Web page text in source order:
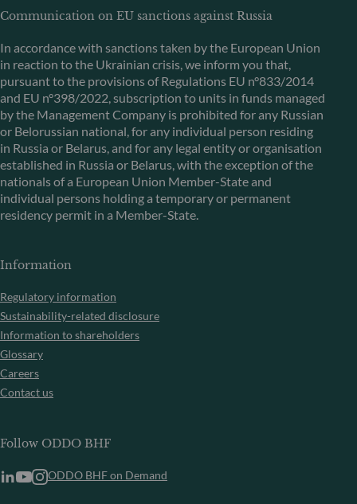
Communication on EU sanctions against Russia
In accordance with sanctions taken by the European Union
in reaction to the Ukrainian crisis, we inform you that,
pursuant to the provisions of Regulations EU n°833/2014
and EU n°398/2022, subscription to units in funds managed
by the Management Company is prohibited for any Russian
or Belorussian national, for any individual person residing
in Russia or Belarus, and for any legal entity or organisation
established in Russia or Belarus, with the exception of the
nationals of a European Union Member-State and
individual persons holding a temporary or permanent
residency permit in a Member-State.
Information
Regulatory information
Sustainability-related disclosure
Information to shareholders
Glossary
Careers
Contact us
Follow ODDO BHF
ODDO BHF on Demand